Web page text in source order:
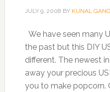
JULY 9, 2008 BY KUNAL
We have seen many
the past but this DIY
different. The newest
away your precious
you to make popcorn.